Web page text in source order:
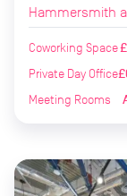
Hammersmith
Coworking Space
Private Day Office
Meeting Rooms